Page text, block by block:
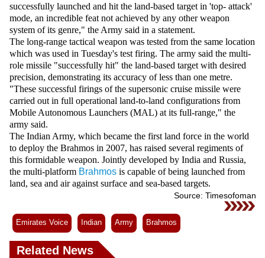
Auto
successfully launched and hit the land-based target in 'top- attack'
mode, an incredible feat not achieved by any other weapon
system of its genre," the Army said in a statement.
The long-range tactical weapon was tested from the same location
which was used in Tuesday's test firing. The army said the multi-
role missile "successfully hit" the land-based target with desired
precision, demonstrating its accuracy of less than one metre.
"These successful firings of the supersonic cruise missile were
carried out in full operational land-to-land configurations from
Mobile Autonomous Launchers (MAL) at its full-range," the
army said.
The Indian Army, which became the first land force in the world
to deploy the Brahmos in 2007, has raised several regiments of
this formidable weapon. Jointly developed by India and Russia,
the multi-platform Brahmos is capable of being launched from
land, sea and air against surface and sea-based targets.
Source: Timesofoman
Emirates Voice Indian Army Brahmos
Related News